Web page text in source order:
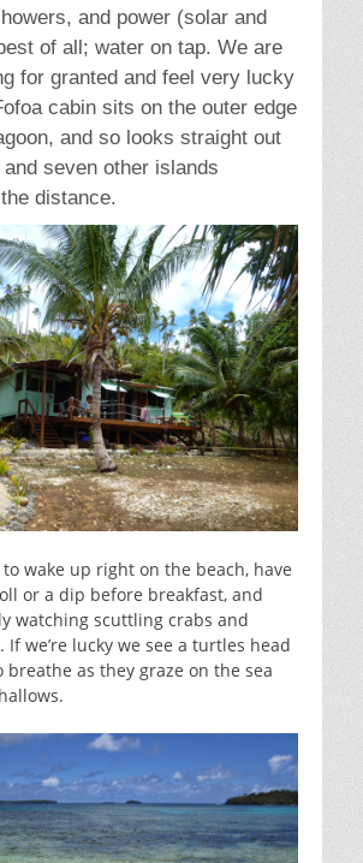
and power (solar and
of all; water on tap. We are
for granted and feel very lucky
cabin sits on the outer edge
and so looks straight out
seven other islands
distance.
to wake up right on the beach, have
or a dip before breakfast, and
watching scuttling crabs and
we’re lucky we see a turtles head
as they graze on the sea